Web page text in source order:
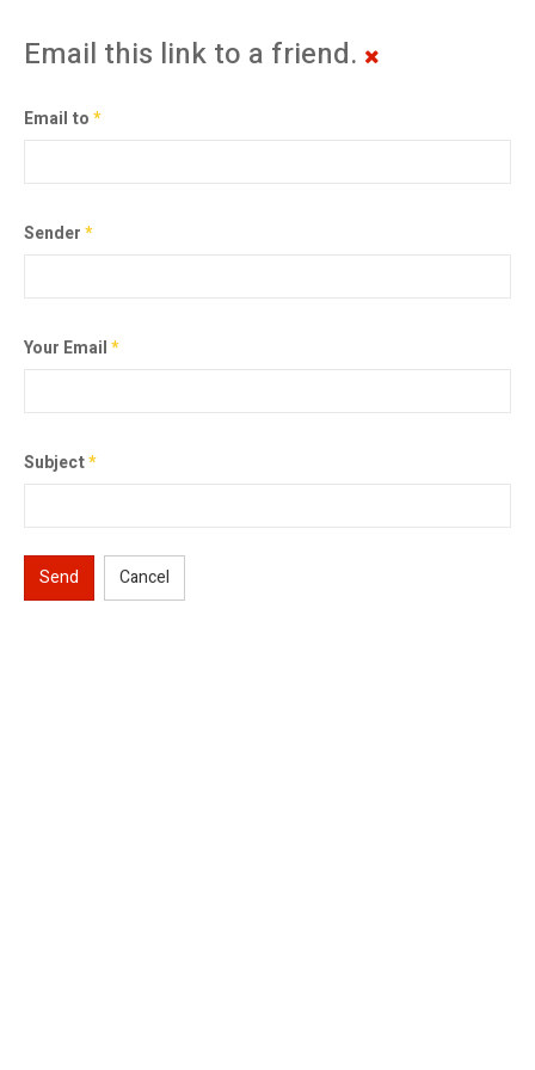
Email this link to a friend.
Email to*
Sender*
Your Email*
Subject*
Send Cancel